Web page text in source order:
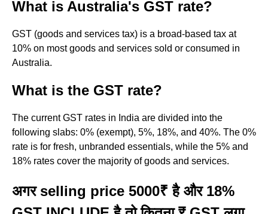
What is Australia's GST rate?
GST (goods and services tax) is a broad-based tax at
10% on most goods and services sold or consumed in
Australia.
What is the GST rate?
The current GST rates in India are divided into the
following slabs: 0% (exempt), 5%, 18%, and 40%. The 0%
rate is for fresh, unbranded essentials, while the 5% and
18% rates cover the majority of goods and services.
अगर selling price 5000₹ है और 18%